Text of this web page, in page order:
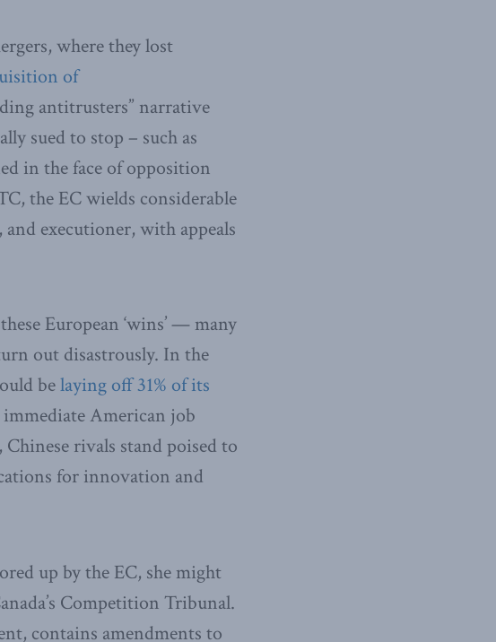
where they lost
of
antitrusters” narrative
sued to stop – such as
in the face of opposition
the EC wields considerable
executioner, with appeals
European ‘wins’ — many
out disastrously. In the
belaying off 31% of its
American job
rivals stand poised to
for innovation and
up by the EC, she might
Competition Tribunal.
contains amendments to